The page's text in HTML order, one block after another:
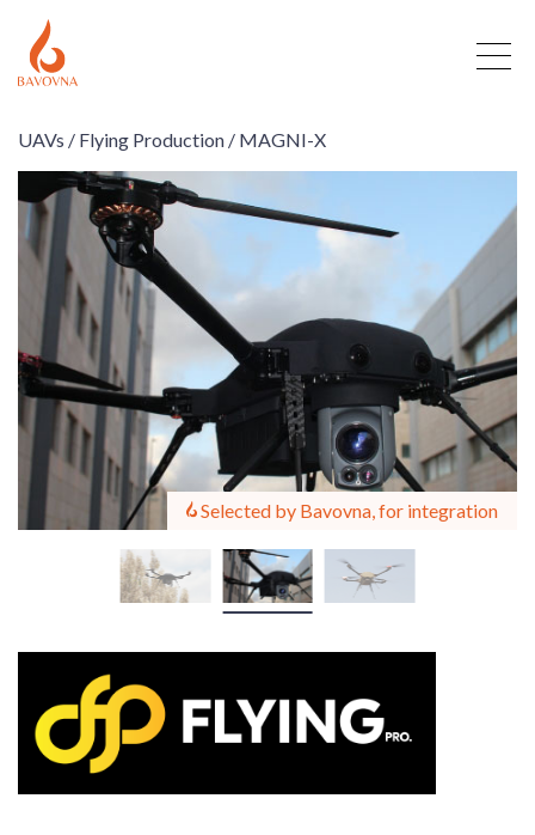
UAVs / Flying Production / MAGNI-X
Selected by Bavovna, for integration